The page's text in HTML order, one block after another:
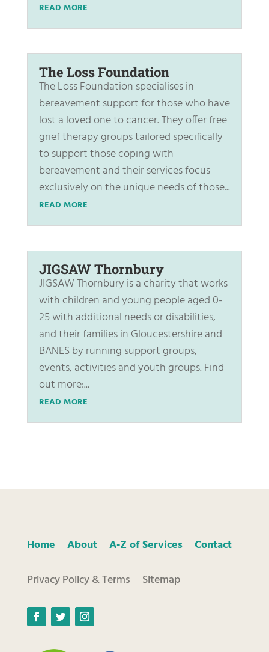
READ MORE
The Loss Foundation
The Loss Foundation specialises in
bereavement support for those who have
lost a loved one to cancer. They offer free
grief therapy groups tailored specifically
to support those coping with
bereavement and their services focus
exclusively on the unique needs of those...
READ MORE
JIGSAW Thornbury
JIGSAW Thornbury is a charity that works
with children and young people aged 0-
25 with additional needs or disabilities,
and their families in Gloucestershire and
BANES by running support groups,
events, activities and youth groups. Find
out more:...
READ MORE
Home About A-Z of Services
Contact
Privacy Policy & Terms
Sitemap